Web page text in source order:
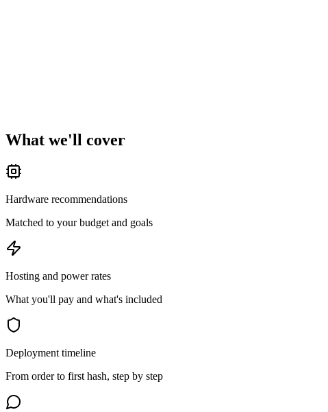
What we'll cover
Hardware recommendations
Matched to your budget and goals
Hosting and power rates
What you'll pay and what's included
Deployment timeline
From order to first hash, step by step